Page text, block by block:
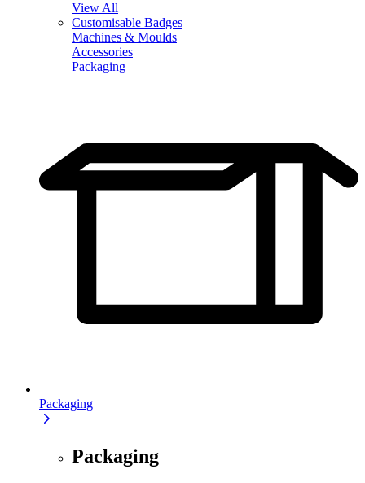
View All
Customisable Badges
Machines & Moulds
Accessories
Packaging
Packaging
Packaging